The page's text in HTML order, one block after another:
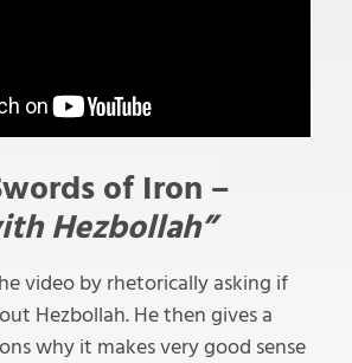
of Iron –
Hezbollah”
video by rhetorically asking if
Hezbollah. He then gives a
why it makes very good sense